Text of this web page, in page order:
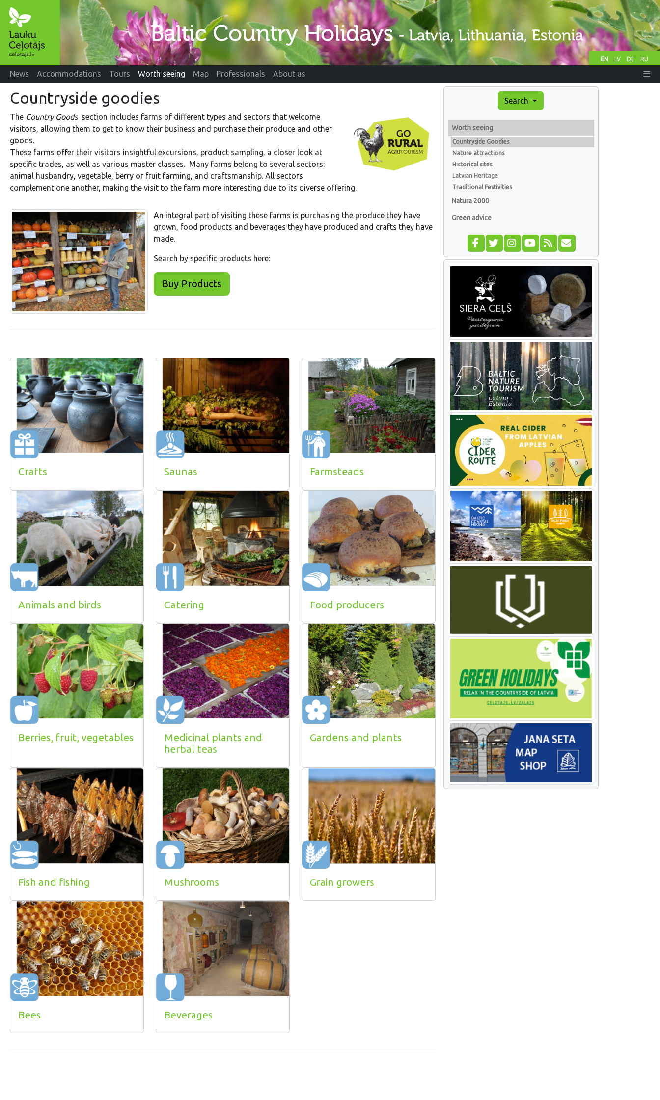
EN LV DE RU
News Accommodations Tours Worth seeing Map Professionals About us
Countryside goodies
The Country Goodssection includes farms of different types and sectors that welcome
visitors, allowing them to get to know their business and purchase their produce and other
goods.
These farms offer their visitors insightful excursions, product sampling, a closer look at
specific trades, as well as various master classes. Many farms belong to several sectors:
animal husbandry, vegetable, berry or fruit farming, and craftsmanship. All sectors
complement one another, making the visit to the farm more interesting due to its diverse offering.
An integral part of visiting these farms is purchasing the produce they have
grown, food products and beverages they have produced and crafts they have
made.
Search by specific products here:
Buy Products
Crafts Saunas Farmsteads
Animals and birds Catering Food producers
Berries, fruit, vegetables
Medicinal plants and
herbal teas
Gardens and plants
Fish and fishing Mushrooms Grain growers
Bees Beverages
Search
Worth seeing
Countryside Goodies
Nature attractions
Historical sites
Latvian Heritage
Traditional Festivities
Natura 2000
Green advice